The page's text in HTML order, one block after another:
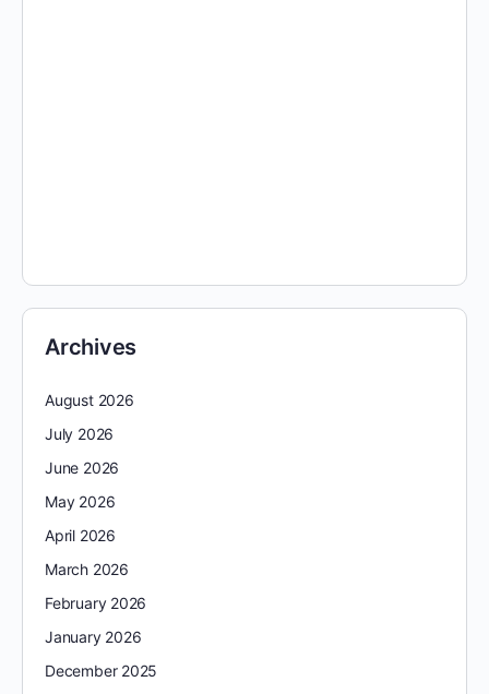
Archives
August 2026
July 2026
June 2026
May 2026
April 2026
March 2026
February 2026
January 2026
December 2025